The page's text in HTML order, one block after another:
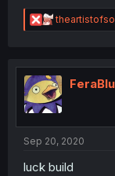
R
e
t
i
o
n
Sep 20, 2020
luck build